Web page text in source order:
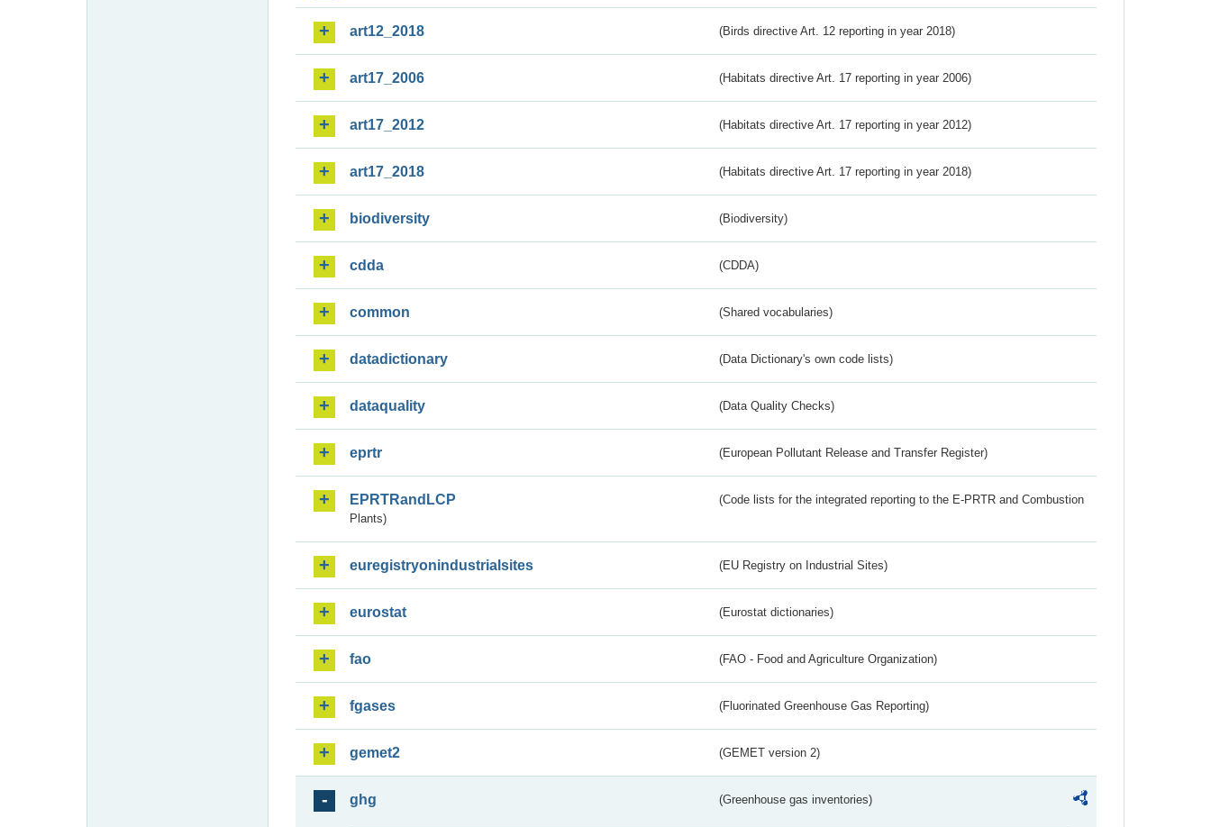
art12_2018 (Birds directive Art. 12 reporting in year 2018)
art17_2006 (Habitats directive Art. 17 reporting in year 2006)
art17_2012 (Habitats directive Art. 17 reporting in year 2012)
art17_2018 (Habitats directive Art. 17 reporting in year 2018)
biodiversity (Biodiversity)
cdda (CDDA)
common (Shared vocabularies)
datadictionary (Data Dictionary's own code lists)
dataquality (Data Quality Checks)
eprtr (European Pollutant Release and Transfer Register)
EPRTRandLCP
(Code lists for the integrated reporting to the E-PRTR and Combustion
Plants)
euregistryonindustrialsites (EU Registry on Industrial Sites)
eurostat (Eurostat dictionaries)
fao (FAO - Food and Agriculture Organization)
fgases (Fluorinated Greenhouse Gas Reporting)
gemet2 (GEMET version 2)
ghg (Greenhouse gas inventories)